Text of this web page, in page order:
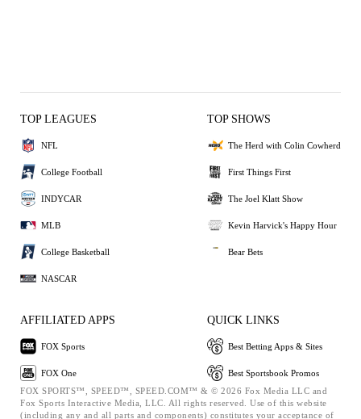
TOP LEAGUES
NFL
College Football
INDYCAR
MLB
College Basketball
NASCAR
TOP SHOWS
The Herd with Colin Cowherd
First Things First
The Joel Klatt Show
Kevin Harvick's Happy Hour
Bear Bets
AFFILIATED APPS
FOX Sports
FOX One
QUICK LINKS
Best Betting Apps & Sites
Best Sportsbook Promos
FOX SPORTS™, SPEED™, SPEED.COM™ & © 2026 Fox Media LLC and
Fox Sports Interactive Media, LLC. All rights reserved. Use of this website
(including any and all parts and components) constitutes your acceptance of